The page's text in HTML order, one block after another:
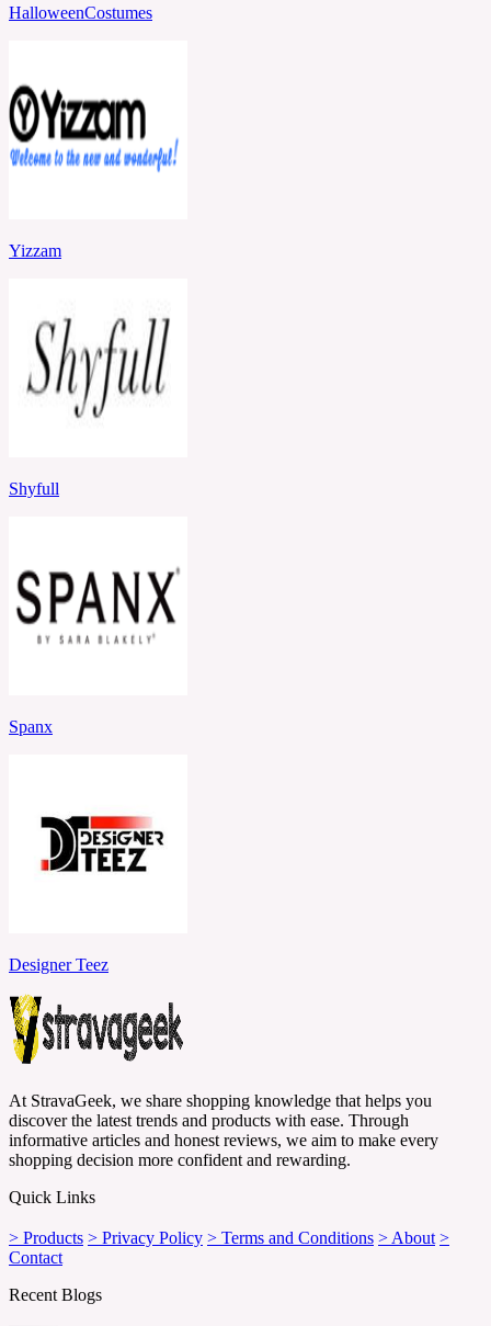
HalloweenCostumes
Yizzam
Shyfull
Spanx
Designer Teez
At StravaGeek, we share shopping knowledge that helps you
discover the latest trends and products with ease. Through
informative articles and honest reviews, we aim to make every
shopping decision more confident and rewarding.
Quick Links
> Products > Privacy Policy > Terms and Conditions > About >
Contact
Recent Blogs